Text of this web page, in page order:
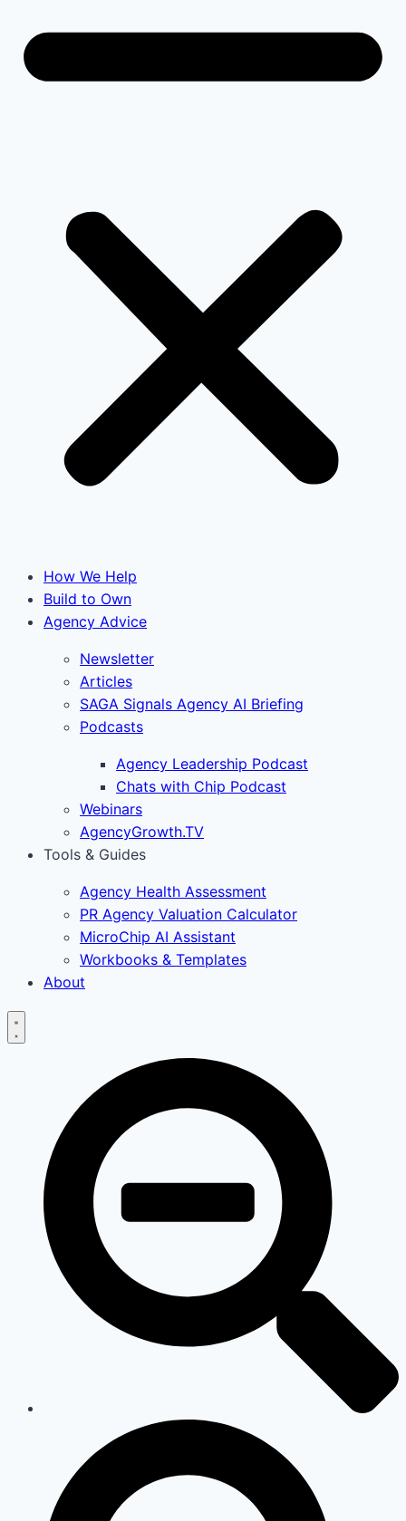
How We Help
Build to Own
Agency Advice
Newsletter
Articles
SAGA Signals Agency AI Briefing
Podcasts
Agency Leadership Podcast
Chats with Chip Podcast
Webinars
AgencyGrowth.TV
Tools & Guides
Agency Health Assessment
PR Agency Valuation Calculator
MicroChip AI Assistant
Workbooks & Templates
About